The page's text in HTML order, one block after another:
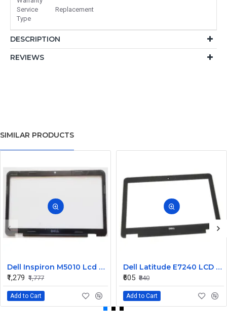
Service
Type
Replacement
DESCRIPTION
REVIEWS
SIMILAR PRODUCTS
Dell Inspiron M5010 Lcd Screen Front Bezel CN-058JM7
₹1,279 ₹1,777
Add to Cart
Dell Latitude E7240 LCD Front Bezel Cover CN-04VCNC
₹605 ₹840
Add to Cart